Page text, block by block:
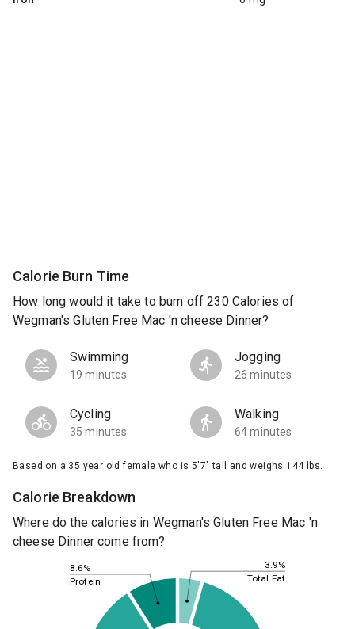
Calorie Burn Time
How long would it take to burn off 230 Calories of
Wegman's Gluten Free Mac 'n cheese Dinner?
Swimming
19 minutes
Jogging
26 minutes
Cycling
35 minutes
Walking
64 minutes
Based on a 35 year old female who is 5'7" tall and weighs 144 lbs.
Calorie Breakdown
Where do the calories in Wegman's Gluten Free Mac 'n
cheese Dinner come from?
3.9%
8.6%
Total Fat
Protein